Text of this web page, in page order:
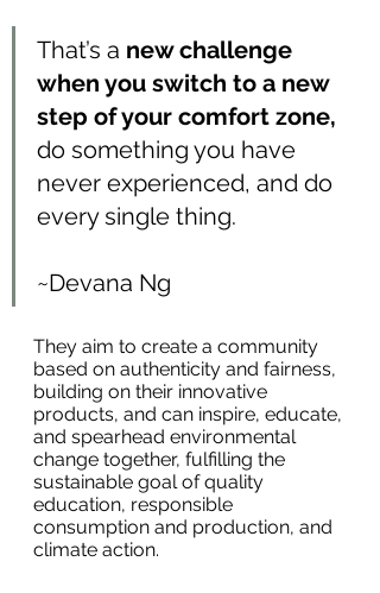
That’s a new challenge
when you switch to a new
step of your comfort zone,
do something you have
never experienced, and do
every single thing.
~Devana Ng
They aim to create a community
based on authenticity and fairness,
building on their innovative
products, and can inspire, educate,
and spearhead environmental
change together, fulfilling the
sustainable goal of quality
education, responsible
consumption and production, and
climate action.